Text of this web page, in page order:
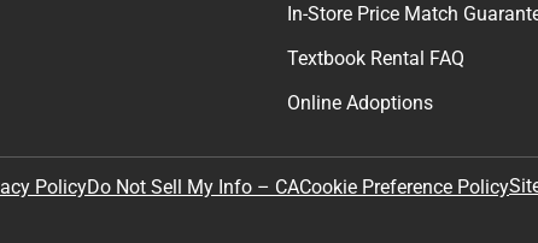
In-Store Price Match
Textbook Rental FAQ
Online Adoptions
PolicyDo Not Sell My Info – CACookie Preference Policy